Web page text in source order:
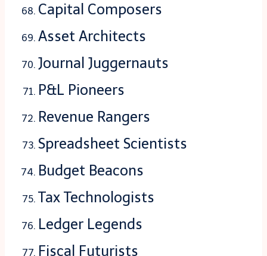
Capital Composers
Asset Architects
Journal Juggernauts
P&L Pioneers
Revenue Rangers
Spreadsheet Scientists
Budget Beacons
Tax Technologists
Ledger Legends
Fiscal Futurists